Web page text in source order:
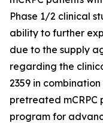
Phase 1/2 clinical
ability to further
due to the supply
regarding the
2359 in
pretreated mCRPC
program for